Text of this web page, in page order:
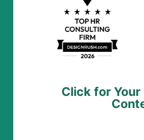
Click for Your